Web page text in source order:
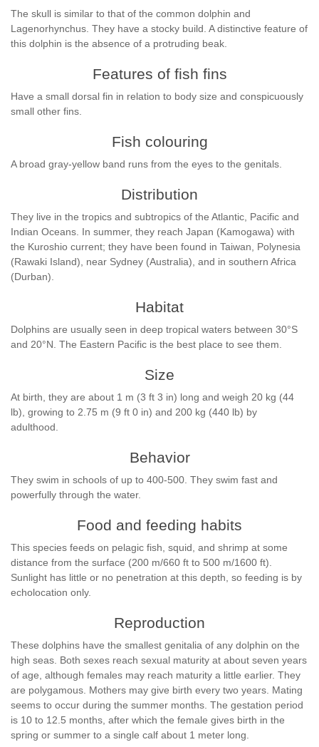
The skull is similar to that of the common dolphin and
Lagenorhynchus. They have a stocky build. A distinctive feature of
this dolphin is the absence of a protruding beak.
Features of fish fins
Have a small dorsal fin in relation to body size and conspicuously
small other fins.
Fish colouring
A broad gray-yellow band runs from the eyes to the genitals.
Distribution
They live in the tropics and subtropics of the Atlantic, Pacific and
Indian Oceans. In summer, they reach Japan (Kamogawa) with
the Kuroshio current; they have been found in Taiwan, Polynesia
(Rawaki Island), near Sydney (Australia), and in southern Africa
(Durban).
Habitat
Dolphins are usually seen in deep tropical waters between 30°S
and 20°N. The Eastern Pacific is the best place to see them.
Size
At birth, they are about 1 m (3 ft 3 in) long and weigh 20 kg (44
lb), growing to 2.75 m (9 ft 0 in) and 200 kg (440 lb) by
adulthood.
Behavior
They swim in schools of up to 400-500. They swim fast and
powerfully through the water.
Food and feeding habits
This species feeds on pelagic fish, squid, and shrimp at some
distance from the surface (200 m/660 ft to 500 m/1600 ft).
Sunlight has little or no penetration at this depth, so feeding is by
echolocation only.
Reproduction
These dolphins have the smallest genitalia of any dolphin on the
high seas. Both sexes reach sexual maturity at about seven years
of age, although females may reach maturity a little earlier. They
are polygamous. Mothers may give birth every two years. Mating
seems to occur during the summer months. The gestation period
is 10 to 12.5 months, after which the female gives birth in the
spring or summer to a single calf about 1 meter long.